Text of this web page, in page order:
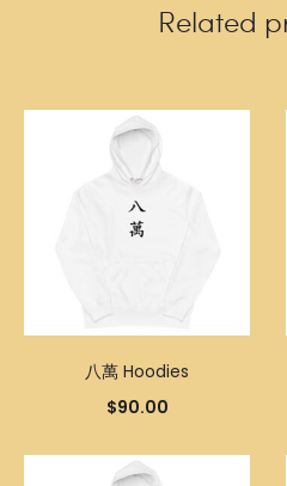
Related
八萬 Hoodies
$90.00